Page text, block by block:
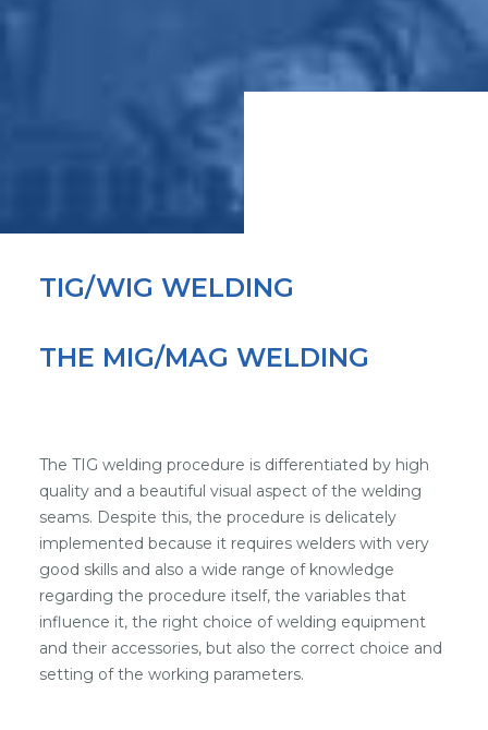
TIG/WIG WELDING
THE MIG/MAG WELDING
The TIG welding procedure is differentiated by high
quality and a beautiful visual aspect of the welding
seams. Despite this, the procedure is delicately
implemented because it requires welders with very
good skills and also a wide range of knowledge
regarding the procedure itself, the variables that
influence it, the right choice of welding equipment
and their accessories, but also the correct choice and
setting of the working parameters.